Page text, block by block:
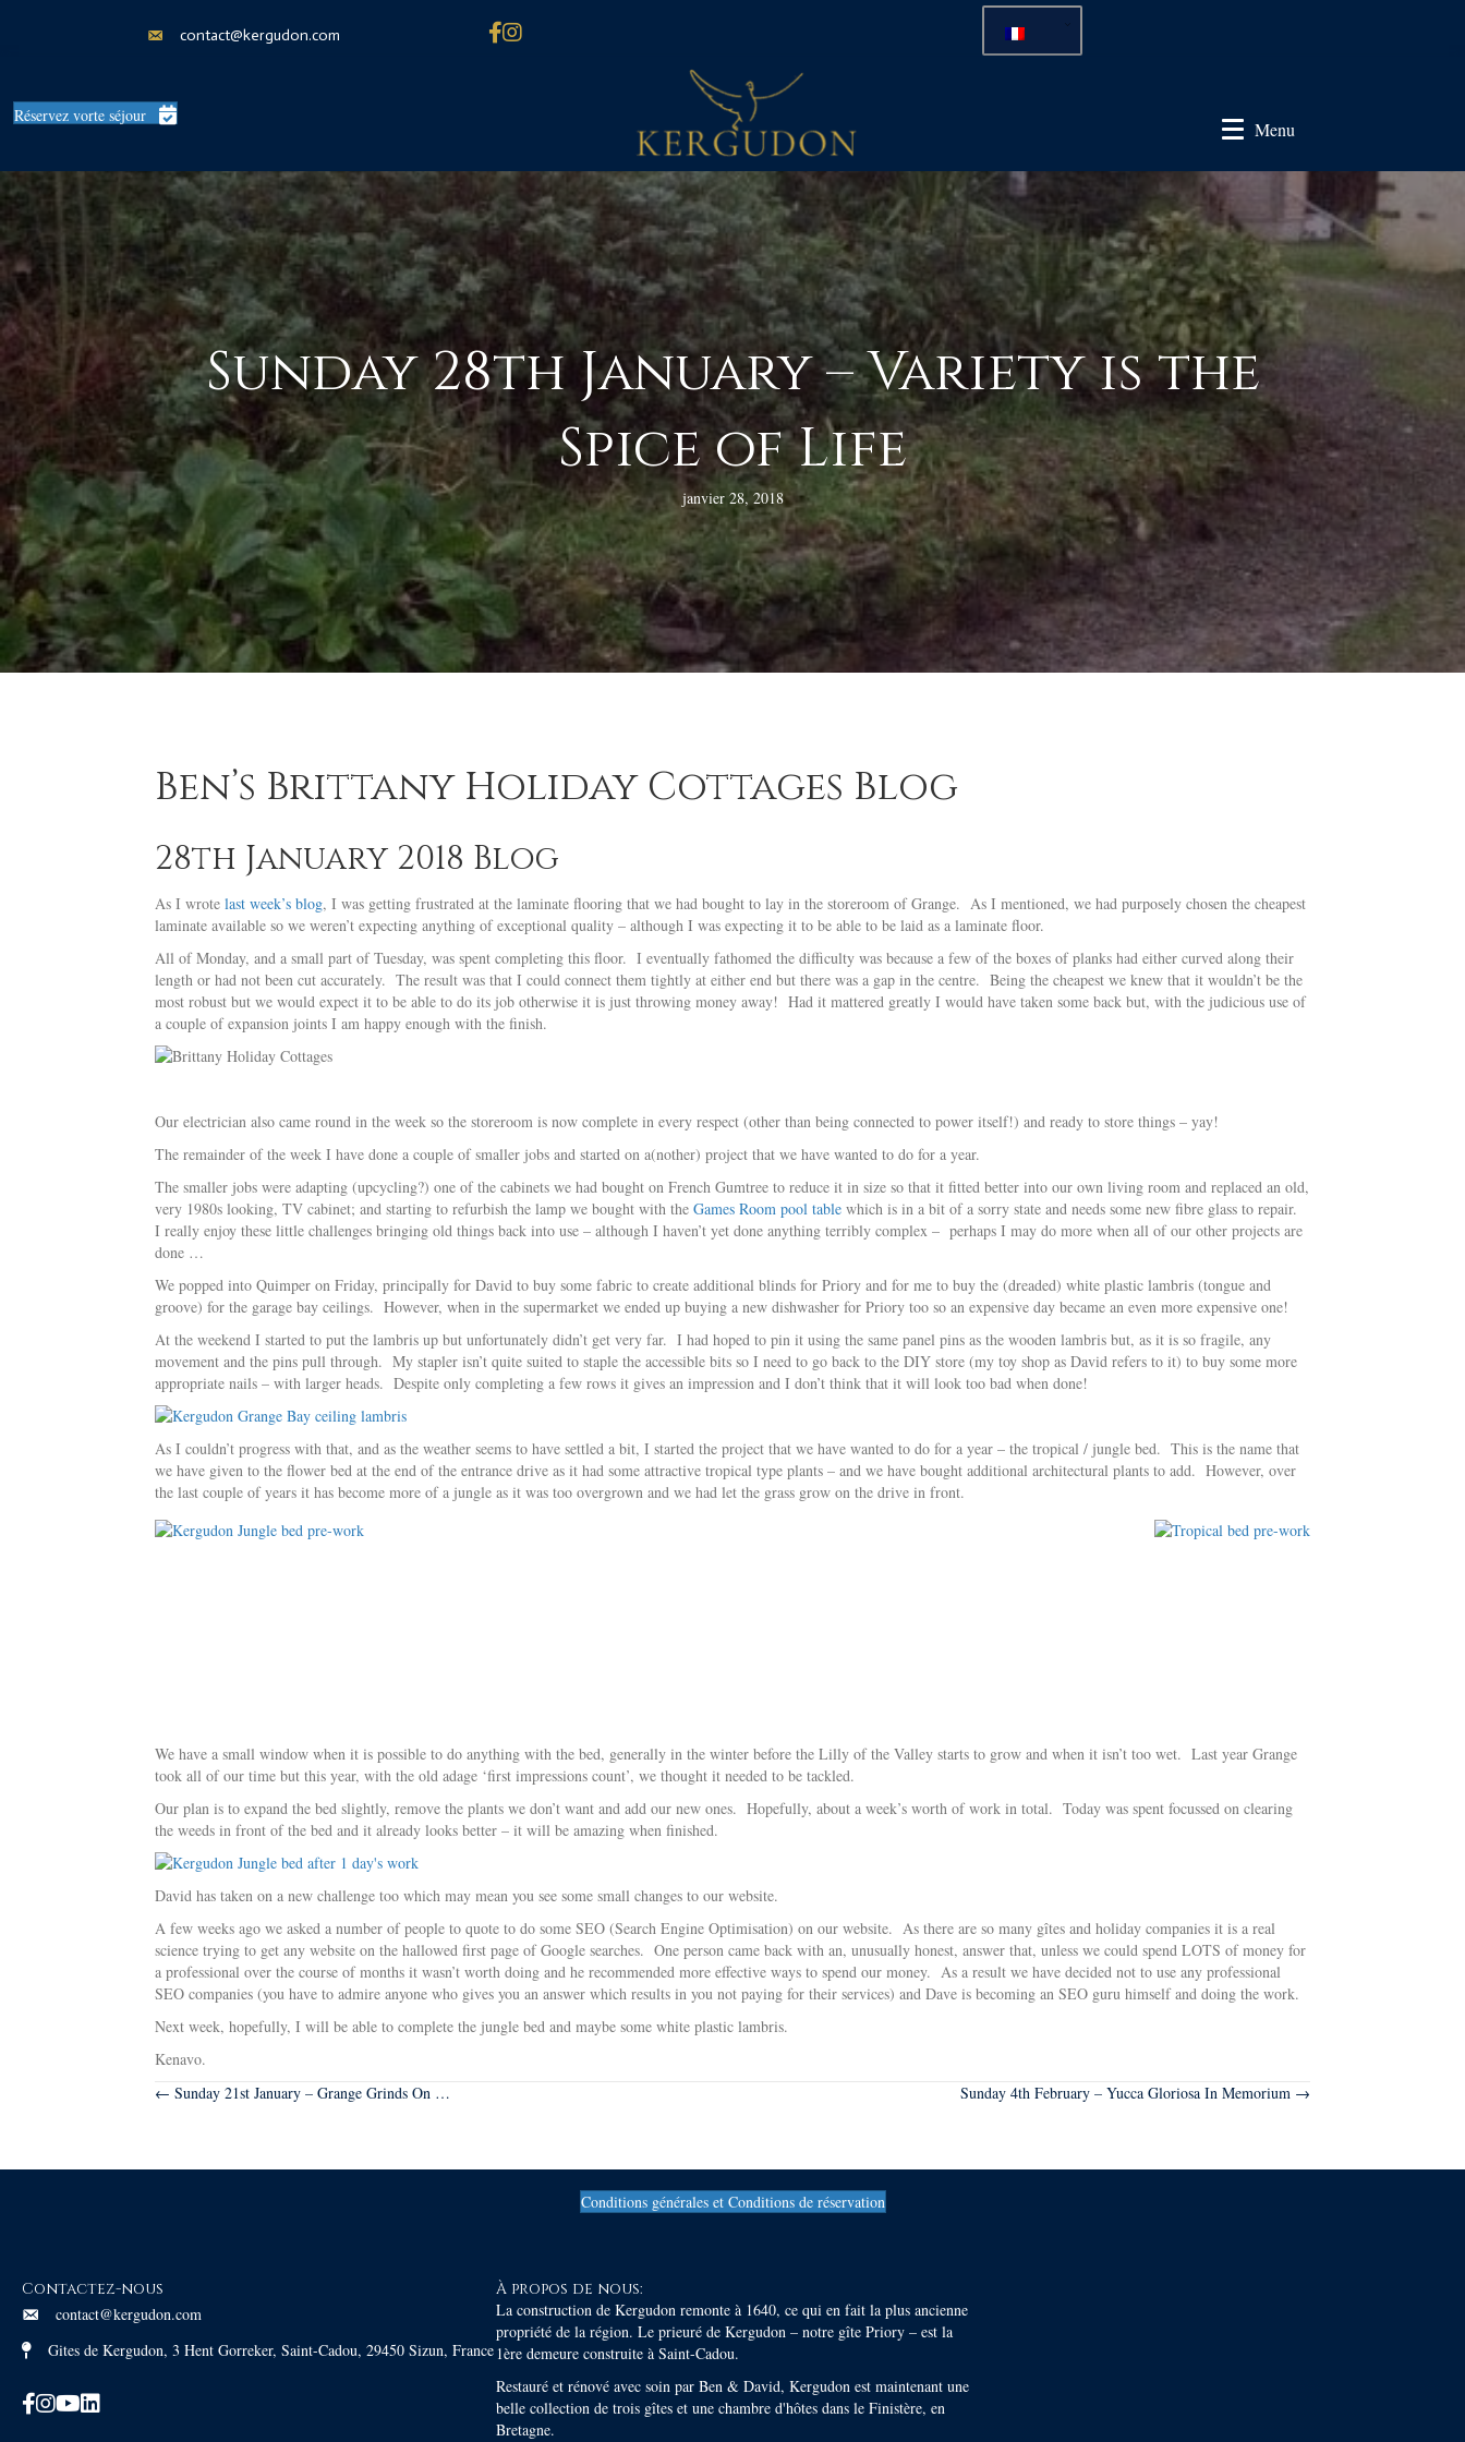
contact@kergudon.com
Réservez vorte séjour
Menu
Sunday 28th January – Variety is the
Spice of Life
janvier 28, 2018
Ben’s Brittany Holiday Cottages Blog
28th January 2018 Blog
As I wrote last week’s blog, I was getting frustrated at the laminate flooring that we had bought to lay in the storeroom of Grange. As I mentioned, we had purposely chosen the cheapest
laminate available so we weren’t expecting anything of exceptional quality – although I was expecting it to be able to be laid as a laminate floor.
All of Monday, and a small part of Tuesday, was spent completing this floor. I eventually fathomed the difficulty was because a few of the boxes of planks had either curved along their
length or had not been cut accurately. The result was that I could connect them tightly at either end but there was a gap in the centre. Being the cheapest we knew that it wouldn’t be the
most robust but we would expect it to be able to do its job otherwise it is just throwing money away! Had it mattered greatly I would have taken some back but, with the judicious use of
a couple of expansion joints I am happy enough with the finish.
Our electrician also came round in the week so the storeroom is now complete in every respect (other than being connected to power itself!) and ready to store things – yay!
The remainder of the week I have done a couple of smaller jobs and started on a(nother) project that we have wanted to do for a year.
The smaller jobs were adapting (upcycling?) one of the cabinets we had bought on French Gumtree to reduce it in size so that it fitted better into our own living room and replaced an old,
very 1980s looking, TV cabinet; and starting to refurbish the lamp we bought with the Games Room pool table which is in a bit of a sorry state and needs some new fibre glass to repair.
I really enjoy these little challenges bringing old things back into use – although I haven’t yet done anything terribly complex – perhaps I may do more when all of our other projects are
done …
We popped into Quimper on Friday, principally for David to buy some fabric to create additional blinds for Priory and for me to buy the (dreaded) white plastic lambris (tongue and
groove) for the garage bay ceilings. However, when in the supermarket we ended up buying a new dishwasher for Priory too so an expensive day became an even more expensive one!
At the weekend I started to put the lambris up but unfortunately didn’t get very far. I had hoped to pin it using the same panel pins as the wooden lambris but, as it is so fragile, any
movement and the pins pull through. My stapler isn’t quite suited to staple the accessible bits so I need to go back to the DIY store (my toy shop as David refers to it) to buy some more
appropriate nails – with larger heads. Despite only completing a few rows it gives an impression and I don’t think that it will look too bad when done!
As I couldn’t progress with that, and as the weather seems to have settled a bit, I started the project that we have wanted to do for a year – the tropical / jungle bed. This is the name that
we have given to the flower bed at the end of the entrance drive as it had some attractive tropical type plants – and we have bought additional architectural plants to add. However, over
the last couple of years it has become more of a jungle as it was too overgrown and we had let the grass grow on the drive in front.
We have a small window when it is possible to do anything with the bed, generally in the winter before the Lilly of the Valley starts to grow and when it isn’t too wet. Last year Grange
took all of our time but this year, with the old adage ‘first impressions count’, we thought it needed to be tackled.
Our plan is to expand the bed slightly, remove the plants we don’t want and add our new ones. Hopefully, about a week’s worth of work in total. Today was spent focussed on clearing
the weeds in front of the bed and it already looks better – it will be amazing when finished.
David has taken on a new challenge too which may mean you see some small changes to our website.
A few weeks ago we asked a number of people to quote to do some SEO (Search Engine Optimisation) on our website. As there are so many gîtes and holiday companies it is a real
science trying to get any website on the hallowed first page of Google searches. One person came back with an, unusually honest, answer that, unless we could spend LOTS of money for
a professional over the course of months it wasn’t worth doing and he recommended more effective ways to spend our money. As a result we have decided not to use any professional
SEO companies (you have to admire anyone who gives you an answer which results in you not paying for their services) and Dave is becoming an SEO guru himself and doing the work.
Next week, hopefully, I will be able to complete the jungle bed and maybe some white plastic lambris.
Kenavo.
Posts
← Sunday 21st January – Grange Grinds On … Sunday 4th February – Yucca Gloriosa In Memorium →
Conditions générales et Conditions de réservation
Contactez-nous
contact@kergudon.com
Gites de Kergudon, 3 Hent Gorreker, Saint-Cadou, 29450 Sizun, France
À propos de nous:
La construction de Kergudon remonte à 1640, ce qui en fait la plus ancienne
propriété de la région. Le prieuré de Kergudon – notre gîte Priory – est la
1ère demeure construite à Saint-Cadou.
Restauré et rénové avec soin par Ben & David, Kergudon est maintenant une
belle collection de trois gîtes et une chambre d'hôtes dans le Finistère, en
Bretagne.